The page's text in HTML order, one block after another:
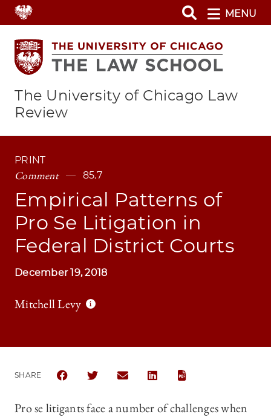
Skip
to
main
content
MENU
The University of Chicago Law
Review
PRINT
Comment 85.7
Empirical Patterns of
Pro Se Litigation in
Federal District Courts
December 19, 2018
Mitchell Levy
SHARE
SHARE THE UNIVERSITY OF CHICAGO LAW
SHARE THE UNIVERSITY OF CHICAGO
SHARE THE UNIVERSITY OF
SHARE THE UNIVERSITY OF
Pro se litigants face a number of challenges when